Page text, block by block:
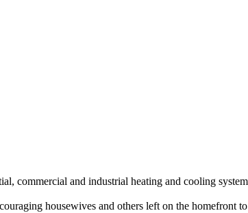
commercial and industrial heating and cooling
housewives and others left on the homefront